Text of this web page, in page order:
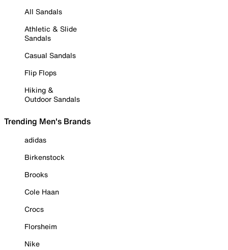
All Sandals
Athletic & Slide
Sandals
Casual Sandals
Flip Flops
Hiking &
Outdoor Sandals
Trending Men's Brands
adidas
Birkenstock
Brooks
Cole Haan
Crocs
Florsheim
Nike